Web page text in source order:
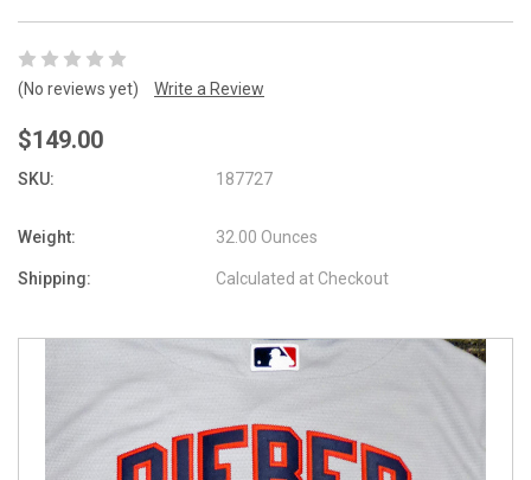
(No reviews yet) Write a Review
$149.00
SKU: 187727
Weight: 32.00 Ounces
Shipping: Calculated at Checkout